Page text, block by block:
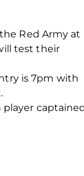
Red Army at
test their
is 7pm with